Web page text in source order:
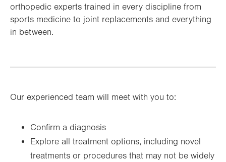
orthopedic experts trained in every discipline from
sports medicine to joint replacements and everything
in between.
Our experienced team will meet with you to:
Confirm a diagnosis
Explore all treatment options, including novel
treatments or procedures that may not be widely